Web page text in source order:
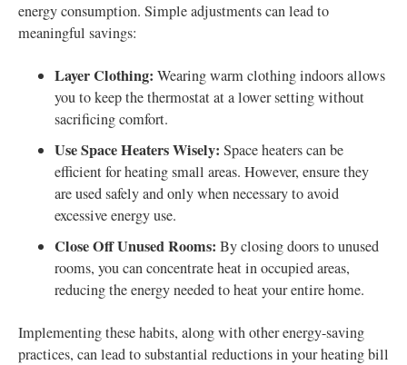
energy consumption. Simple adjustments can lead to
meaningful savings:
Layer Clothing: Wearing warm clothing indoors allows
you to keep the thermostat at a lower setting without
sacrificing comfort.
Use Space Heaters Wisely: Space heaters can be
efficient for heating small areas. However, ensure they
are used safely and only when necessary to avoid
excessive energy use.
Close Off Unused Rooms: By closing doors to unused
rooms, you can concentrate heat in occupied areas,
reducing the energy needed to heat your entire home.
Implementing these habits, along with other energy-saving
practices, can lead to substantial reductions in your heating bill